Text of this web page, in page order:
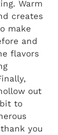
Warm
creates
make
and
flavors
out
to
you